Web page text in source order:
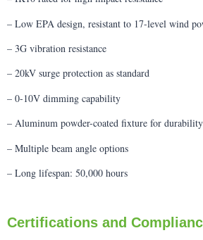
– Low EPA design, resistant to 17-level wind
– 3G vibration resistance
– 20kV surge protection as standard
– 0-10V dimming capability
– Aluminum powder-coated fixture for durability
– Multiple beam angle options
– Long lifespan: 50,000 hours
Certifications and